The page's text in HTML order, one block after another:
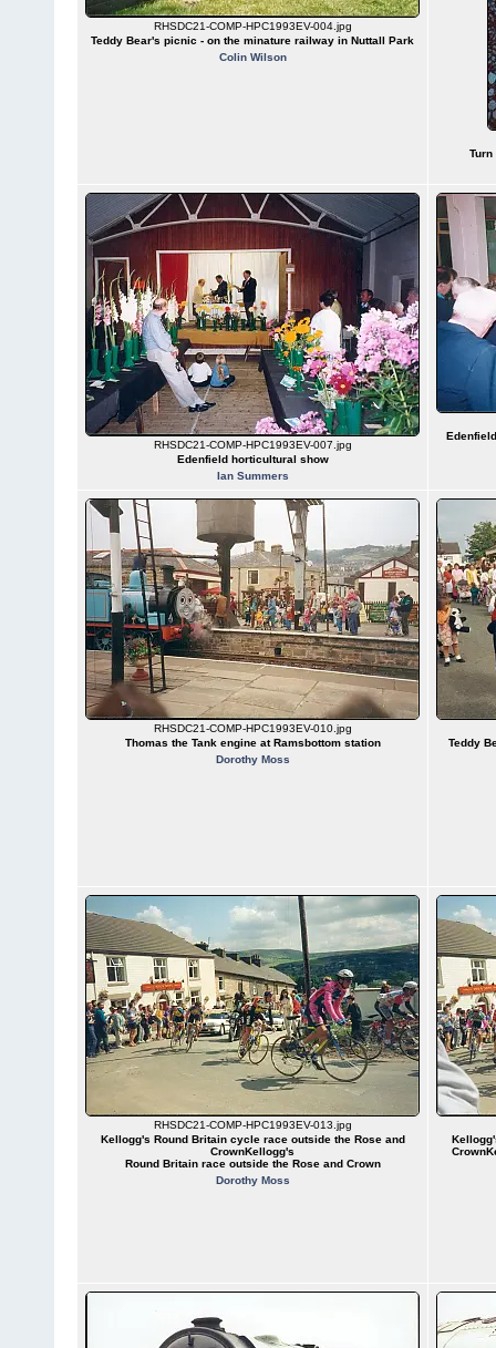
RHSDC21-COMP-HPC1993EV-004.jpg
Teddy Bear's picnic - on the minature railway in Nuttall Park
Colin Wilson
RHSDC21-COMP-HPC1993EV-007.jpg
Edenfield horticultural show
Ian Summers
RHSDC21-COMP-HPC1993EV-010.jpg
Thomas the Tank engine at Ramsbottom station
Dorothy Moss
Teddy
RHSDC21-COMP-HPC1993EV-013.jpg
Kellogg's Round Britain cycle race outside the Rose and
CrownKellogg's
Round Britain race outside the Rose and Crown
Dorothy Moss